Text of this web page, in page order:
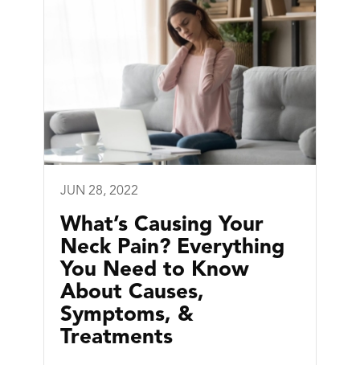
JUN 28, 2022
What’s Causing Your
Neck Pain? Everything
You Need to Know
About Causes,
Symptoms, &
Treatments